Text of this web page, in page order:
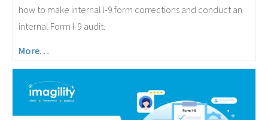
how to make internal I-9 form corrections and conduct an
internal Form I-9 audit.
More…